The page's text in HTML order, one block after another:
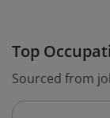
Top
Sourced from